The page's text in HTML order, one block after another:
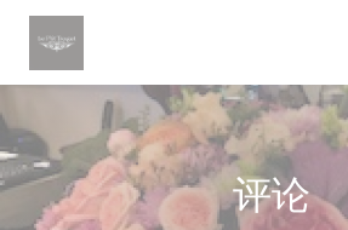
Cookie管理面板
评论